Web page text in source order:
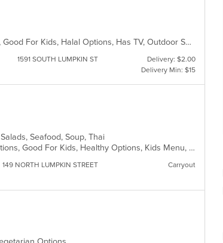
Casual Dining, Free Parking, Good For Group, Good For Kids, Halal Options, Has TV, Outdoor Seating, Quick Bite, Vegan Options, Vegetarian Options
1591 SOUTH LUMPKIN ST
Delivery: $2.00
Delivery Min: $15
Seafood, Soup, Thai
Casual Dining, Comfort Food, Gluten Free Options, Good For Kids, Healthy Options, Kids Menu, Outdoor Seating, Vegan Options, Vegetarian Options
149 NORTH LUMPKIN STREET Carryout